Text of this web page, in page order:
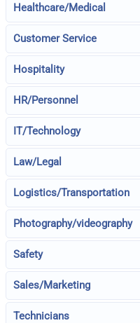
Healthcare/Medical
Customer Service
Hospitality
HR/Personnel
IT/Technology
Law/Legal
Logistics/Transportation
Photography/videography
Safety
Sales/Marketing
Technicians